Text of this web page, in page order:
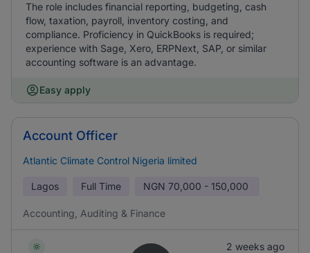
The role includes financial reporting, budgeting, cash
flow, taxation, payroll, inventory costing, and
compliance. Proficiency in QuickBooks is required;
experience with Sage, Xero, ERPNext, SAP, or similar
accounting software is an advantage.
Easy apply
Account Officer
Atlantic Climate Control Nigeria limited
Lagos Full Time NGN 70,000 - 150,000
Accounting, Auditing & Finance
2 weeks ago